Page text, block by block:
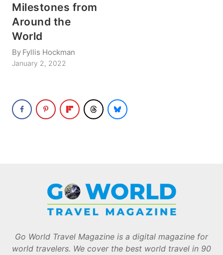
Milestones from
Around the
World
By Fyllis Hockman
January 2, 2022
Go World Travel Magazine is a digital magazine for
world travelers. We cover the best world travel in 90